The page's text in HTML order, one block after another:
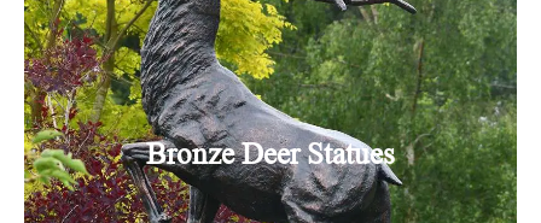
Bronze Deer Statues